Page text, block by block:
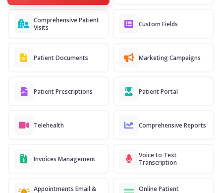
Comprehensive Patient
Visits
Custom Fields
Patient Documents Marketing Campaigns
Patient Prescriptions Patient Portal
Telehealth Comprehensive Reports
Invoices Management
Voice to Text
Transcription
Appointments Email &
Online Patient